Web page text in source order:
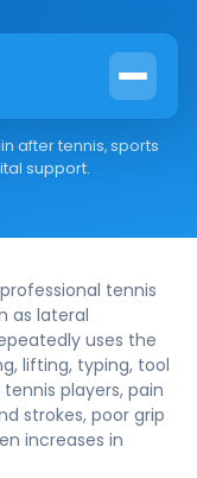
Tennis
after tennis, sports
support.
tennis
as lateral
uses the
lifting, typing, tool
players, pain
strokes, poor grip
increases in